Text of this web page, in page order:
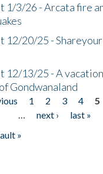
1/3/26 - Arcata fire
12/20/25 -
12/13/25 - A
Gondwanaland
1 2 3 4 5
…
next ›
last »
»